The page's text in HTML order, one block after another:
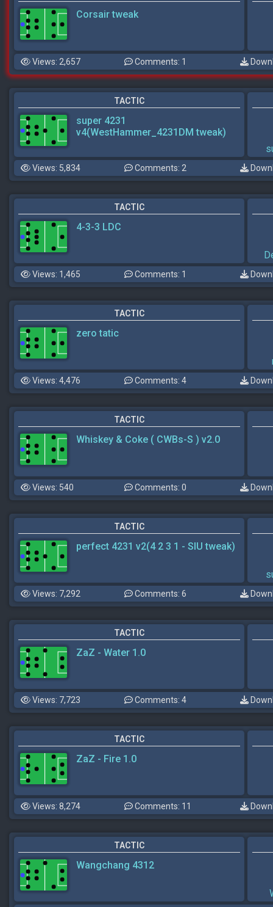
Corsair tweak
Views: 2,657 Comments: 1
TACTIC
super 4231
v4(WestHammer_4231DM tweak)
Views: 5,834 Comments: 2
TACTIC
4-3-3 LDC
Views: 1,465 Comments: 1
TACTIC
zero tatic
Views: 4,476 Comments: 4
TACTIC
Whiskey & Coke ( CWBs-S ) v2.0
Views: 540 Comments: 0
TACTIC
perfect 4231 v2(4 2 3 1 - SIU tweak)
Views: 7,292 Comments: 6
TACTIC
ZaZ - Water 1.0
Views: 7,723 Comments: 4
TACTIC
ZaZ - Fire 1.0
Views: 8,274 Comments: 11
TACTIC
Wangchang 4312